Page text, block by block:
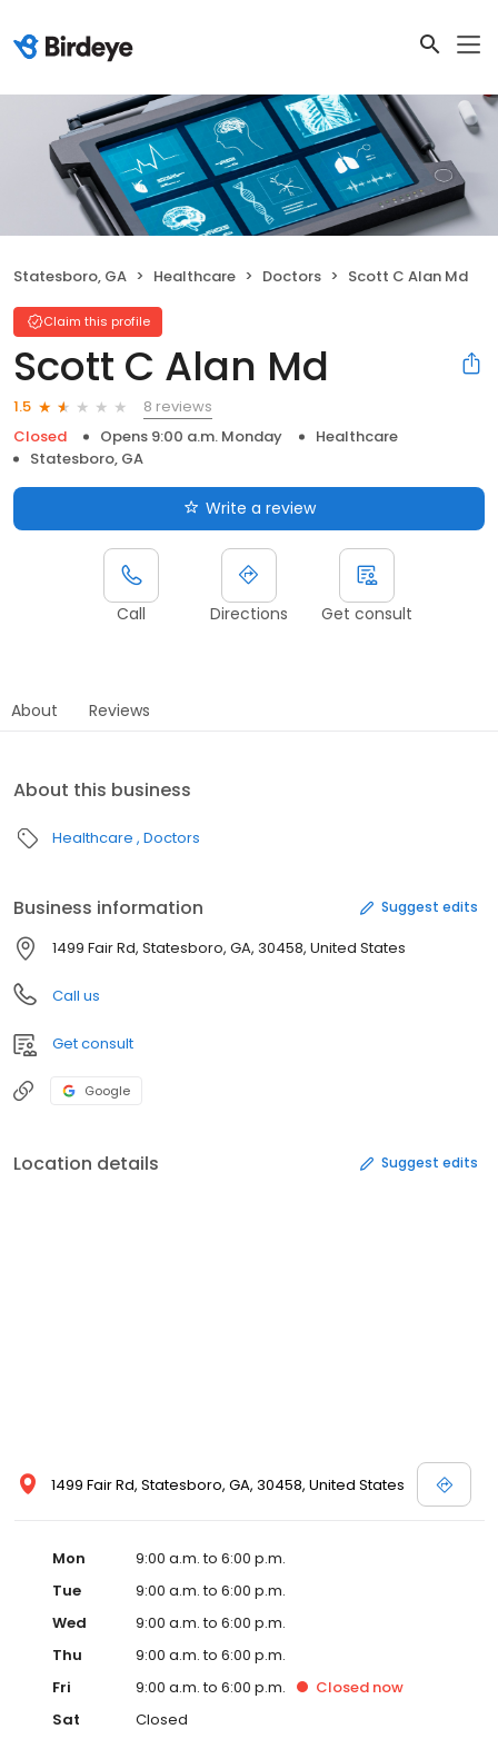
Statesboro, GA Healthcare Doctors Scott C Alan Md
Claim this profile
Scott C Alan Md
1.5
8 reviews
Closed
Opens 9:00 a.m. Monday
Healthcare
Statesboro, GA
Write a review
Call Directions Get consult
About Reviews
About this business
Healthcare Doctors
Business information Suggest edits
1499 Fair Rd, Statesboro, GA, 30458, United States
Call us
Get consult
Google
Location details Suggest edits
1499 Fair Rd, Statesboro, GA, 30458, United States
Mon
9:00 a.m. to 6:00 p.m.
Tue
9:00 a.m. to 6:00 p.m.
Wed
9:00 a.m. to 6:00 p.m.
Thu
9:00 a.m. to 6:00 p.m.
Fri
9:00 a.m. to 6:00 p.m. Closed now
Sat
Closed